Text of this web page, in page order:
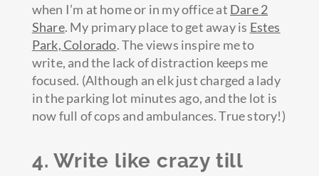
when I’m at home or in my office at Dare 2
Share. My primary place to get away is Estes
Park, Colorado. The views inspire me to
write, and the lack of distraction keeps me
focused. (Although an elk just charged a lady
in the parking lot minutes ago, and the lot is
now full of cops and ambulances. True story!)
4. Write like crazy till